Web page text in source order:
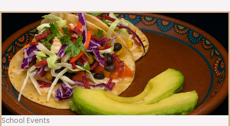
School Events